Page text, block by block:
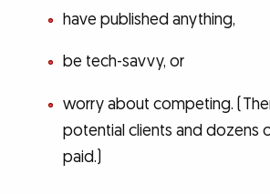
have published anything,
be tech-savvy, or
worry about competing.
potential clients and dozens
paid.)